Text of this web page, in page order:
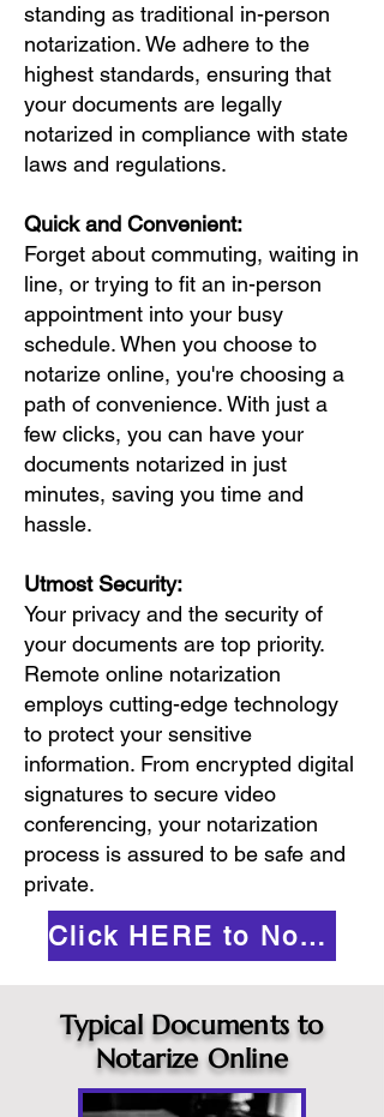
standing as traditional in-person
notarization. We adhere to the
highest standards, ensuring that
your documents are legally
notarized in compliance with state
laws and regulations.
Quick and Convenient:
Forget about commuting, waiting in
line, or trying to fit an in-person
appointment into your busy
schedule. When you choose to
notarize online, you're choosing a
path of convenience. With just a
few clicks, you can have your
documents notarized in just
minutes, saving you time and
hassle.
Utmost Security:
Your privacy and the security of
your documents are top priority.
Remote online notarization
employs cutting-edge technology
to protect your sensitive
information. From encrypted digital
signatures to secure video
conferencing, your notarization
process is assured to be safe and
private.
Click HERE to Notarize Online
Typical Documents to
Notarize Online